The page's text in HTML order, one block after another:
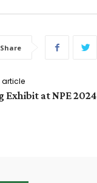
Share
article
Exhibit at NPE 2024